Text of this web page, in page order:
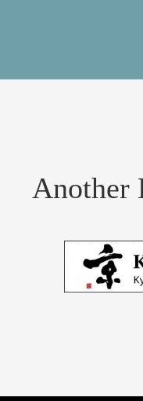
Another